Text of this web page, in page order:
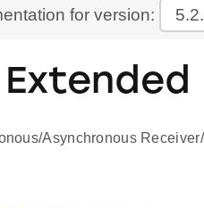
for version:
Extended
Asynchronous